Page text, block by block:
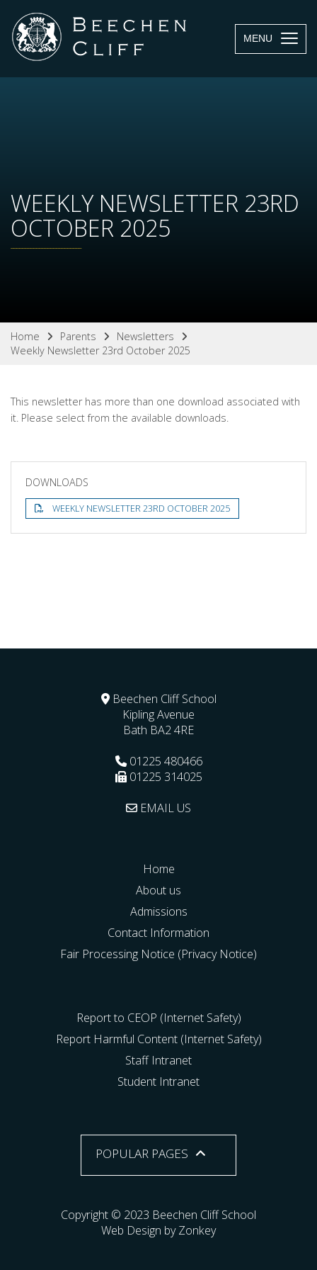
MENU
WEEKLY NEWSLETTER 23RD
OCTOBER 2025
Home Parents
Newsletters
Weekly Newsletter 23rd October 2025
This newsletter has more than one download associated with
it. Please select from the available downloads.
DOWNLOADS
WEEKLY NEWSLETTER 23RD OCTOBER 2025
Beechen Cliff School
Kipling Avenue
Bath BA2 4RE
01225 480466
01225 314025
EMAIL US
Home
About us
Admissions
Contact Information
Fair Processing Notice (Privacy Notice)
Report to CEOP (Internet Safety)
Report Harmful Content (Internet Safety)
Staff Intranet
Student Intranet
POPULAR PAGES
Copyright © 2023 Beechen Cliff School
Web Design by Zonkey